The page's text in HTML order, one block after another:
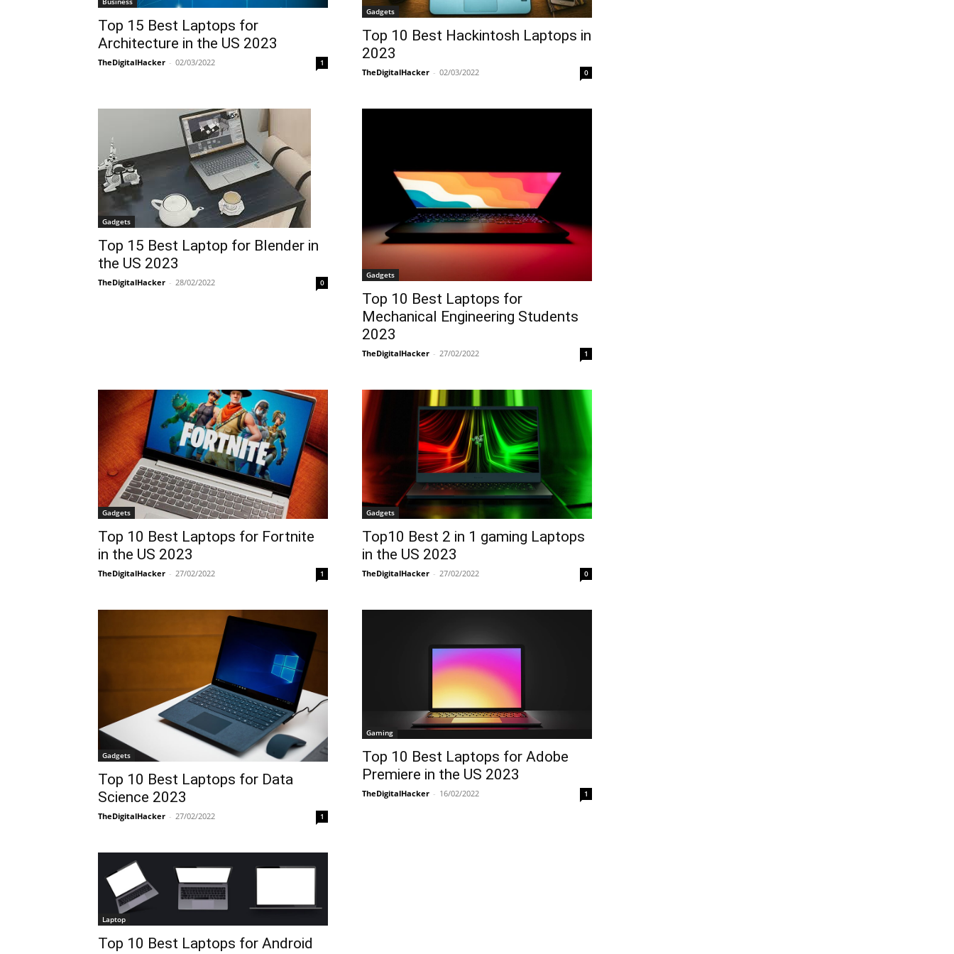
Top 15 Best Laptops for
Architecture in the US 2023
TheDigitalHacker - 02/03/2022 1
Gadgets
Top 10 Best Hackintosh Laptops in
2023
TheDigitalHacker - 02/03/2022 0
Gadgets
Top 15 Best Laptop for Blender in
the US 2023
TheDigitalHacker - 28/02/2022 0
Gadgets
Top 10 Best Laptops for
Mechanical Engineering Students
2023
TheDigitalHacker - 27/02/2022 1
Gadgets
Top 10 Best Laptops for Fortnite
in the US 2023
TheDigitalHacker - 27/02/2022 1
Gadgets
Top10 Best 2 in 1 gaming Laptops
in the US 2023
TheDigitalHacker - 27/02/2022 0
Gadgets
Top 10 Best Laptops for Data
Science 2023
TheDigitalHacker - 27/02/2022 1
Gaming
Top 10 Best Laptops for Adobe
Premiere in the US 2023
TheDigitalHacker - 16/02/2022 1
Laptop
Top 10 Best Laptops for Android